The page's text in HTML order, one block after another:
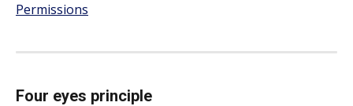
Permissions
Four eyes principle